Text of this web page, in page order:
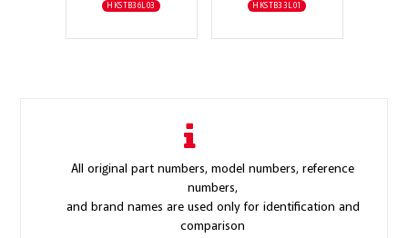
HKSTB36L03 HKSTB33L01
All original part numbers, model numbers, reference
numbers,
and brand names are used only for identification and
comparison